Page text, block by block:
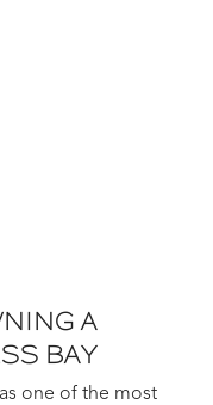
A
BAY
one of the most